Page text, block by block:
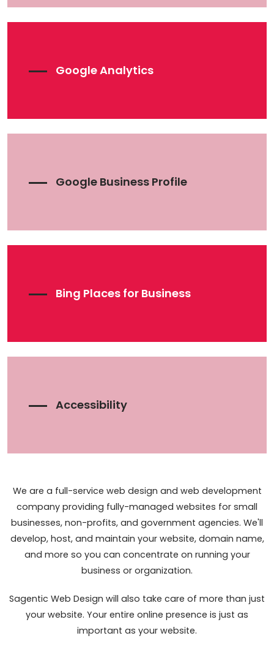
Google Analytics
Google Business Profile
Bing Places for Business
Accessibility
We are a full-service web design and web development
company providing fully-managed websites for small
businesses, non-profits, and government agencies. We'll
develop, host, and maintain your website, domain name,
and more so you can concentrate on running your
business or organization.
Sagentic Web Design will also take care of more than just
your website. Your entire online presence is just as
important as your website.